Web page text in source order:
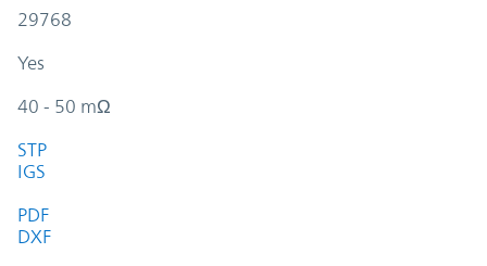
29768
Yes
40 - 50 mΩ
STP
IGS
PDF
DXF